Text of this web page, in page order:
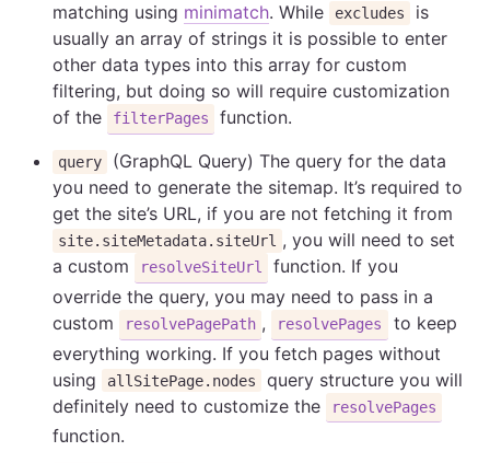
matching using minimatch. While excludes
is
usually an array of strings it is possible to enter
other data types into this array for custom
filtering, but doing so will require customization
of the
filterPages function.
query
(GraphQL Query) The query for the data
you need to generate the sitemap. It’s required to
get the site’s URL, if you are not fetching it from
site.siteMetadata.siteUrl , you will need to set
a custom
resolveSiteUrl
function. If you
override the query, you may need to pass in a
custom
resolvePagePath , resolvePages
to keep
everything working. If you fetch pages without
using
allSitePage.nodes
query structure you will
definitely need to customize the
resolvePages
function.